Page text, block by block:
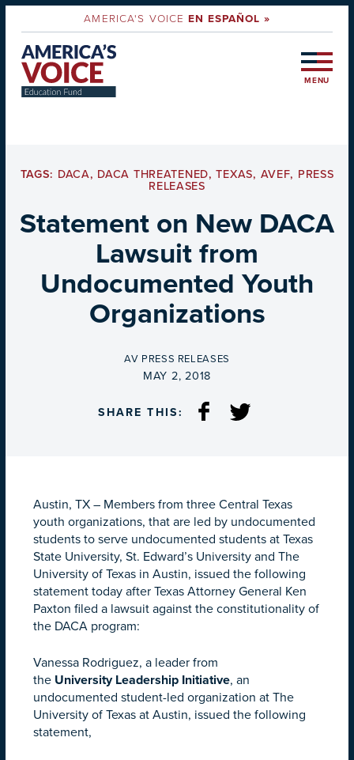
AMERICA'S VOICEEN ESPAÑOL »
MENU
TAGS: DACA, DACA THREATENED,TEXAS, AVEF, PRESS
RELEASES
Statement on New DACA
Lawsuit from
Undocumented Youth
Organizations
BY
AV PRESS RELEASES
ON
MAY 2, 2018
SHARE THIS:
Austin, TX – Members from three Central Texas
youth organizations, that are led by undocumented
students to serve undocumented students at Texas
State University, St. Edward’s University and The
University of Texas in Austin, issued the following
statement today after Texas Attorney General Ken
Paxton filed a lawsuit against the constitutionality of
the DACA program:
Vanessa Rodriguez, a leader from
the University Leadership Initiative, an
undocumented student-led organization at The
University of Texas at Austin, issued the following
statement,